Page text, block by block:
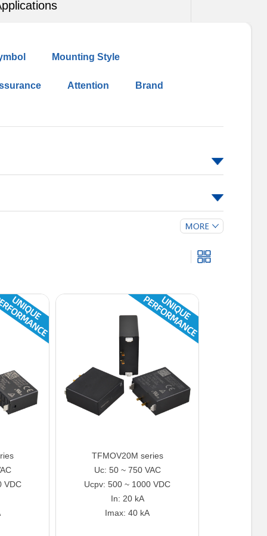
Mounting Style
Attention Brand
VDC
TFMOV20M series
Uc: 50 ~ 750 VAC
Ucpv: 500 ~ 1000 VDC
In: 20 kA
Imax: 40 kA